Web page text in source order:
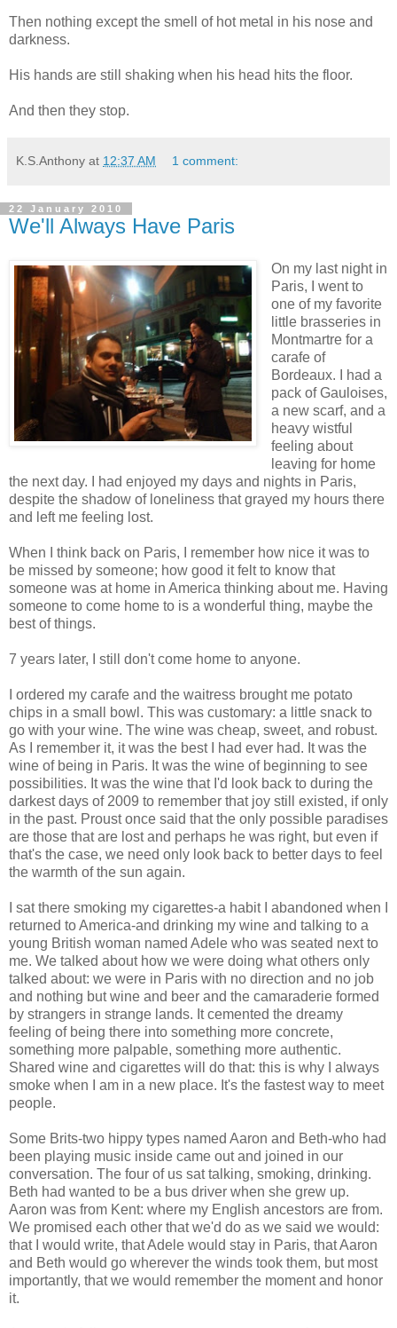
Then nothing except the smell of hot metal in his nose and
darkness.
His hands are still shaking when his head hits the floor.
And then they stop.
K.S.Anthony at 12:37 AM 1 comment:
22 January 2010
We'll Always Have Paris
On my last night in
Paris, I went to
one of my favorite
little brasseries in
Montmartre for a
carafe of
Bordeaux. I had a
pack of Gauloises,
a new scarf, and a
heavy wistful
feeling about
leaving for home
the next day. I had enjoyed my days and nights in Paris,
despite the shadow of loneliness that grayed my hours there
and left me feeling lost.
When I think back on Paris, I remember how nice it was to
be missed by someone; how good it felt to know that
someone was at home in America thinking about me. Having
someone to come home to is a wonderful thing, maybe the
best of things.
7 years later, I still don't come home to anyone.
I ordered my carafe and the waitress brought me potato
chips in a small bowl. This was customary: a little snack to
go with your wine. The wine was cheap, sweet, and robust.
As I remember it, it was the best I had ever had. It was the
wine of being in Paris. It was the wine of beginning to see
possibilities. It was the wine that I'd look back to during the
darkest days of 2009 to remember that joy still existed, if only
in the past. Proust once said that the only possible paradises
are those that are lost and perhaps he was right, but even if
that's the case, we need only look back to better days to feel
the warmth of the sun again.
I sat there smoking my cigarettes-a habit I abandoned when I
returned to America-and drinking my wine and talking to a
young British woman named Adele who was seated next to
me. We talked about how we were doing what others only
talked about: we were in Paris with no direction and no job
and nothing but wine and beer and the camaraderie formed
by strangers in strange lands. It cemented the dreamy
feeling of being there into something more concrete,
something more palpable, something more authentic.
Shared wine and cigarettes will do that: this is why I always
smoke when I am in a new place. It's the fastest way to meet
people.
Some Brits-two hippy types named Aaron and Beth-who had
been playing music inside came out and joined in our
conversation. The four of us sat talking, smoking, drinking.
Beth had wanted to be a bus driver when she grew up.
Aaron was from Kent: where my English ancestors are from.
We promised each other that we'd do as we said we would:
that I would write, that Adele would stay in Paris, that Aaron
and Beth would go wherever the winds took them, but most
importantly, that we would remember the moment and honor
it.